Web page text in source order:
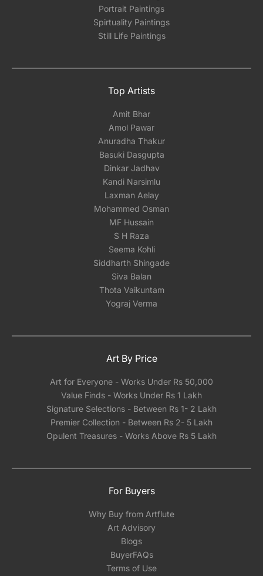
Portrait Paintings
Spirtuality Paintings
Still Life Paintings
Top Artists
Amit Bhar
Amol Pawar
Anuradha Thakur
Basuki Dasgupta
Dinkar Jadhav
Kandi Narsimlu
Laxman Aelay
Mohammed Osman
MF Hussain
S H Raza
Seema Kohli
Siddharth Shingade
Siva Balan
Thota Vaikuntam
Yograj Verma
Art By Price
Art for Everyone - Works Under Rs 50,000
Value Finds - Works Under Rs 1 Lakh
Signature Selections - Between Rs 1- 2 Lakh
Premier Collection - Between Rs 2- 5 Lakh
Opulent Treasures - Works Above Rs 5 Lakh
For Buyers
Why Buy from Artflute
Art Advisory
Blogs
BuyerFAQs
Terms of Use